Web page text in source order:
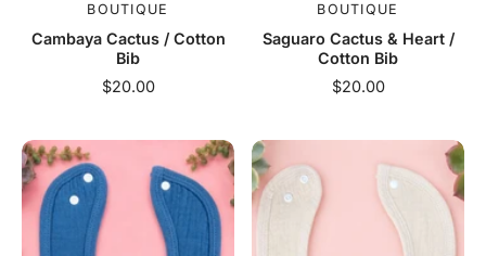
BOUTIQUE
Cambaya Cactus / Cotton
Bib
$20.00
BOUTIQUE
Saguaro Cactus & Heart /
Cotton Bib
$20.00